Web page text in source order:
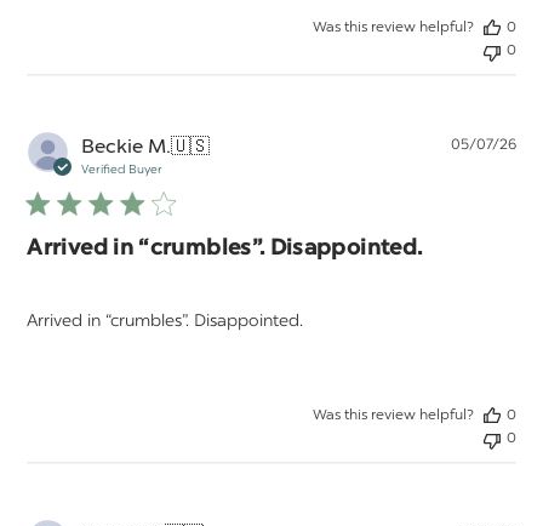
Was this review helpful?
0
0
Beckie M.🇺🇸
Verified Buyer
Arrived in “crumbles”. Disappointed.
Arrived in “crumbles”. Disappointed.
05/07/26
Was this review helpful?
0
0